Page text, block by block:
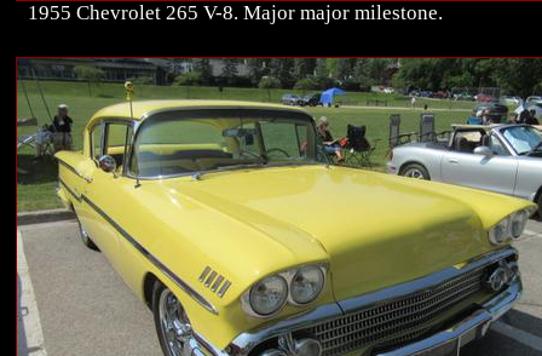
1955 Chevrolet 265 V-8. Major major milestone.